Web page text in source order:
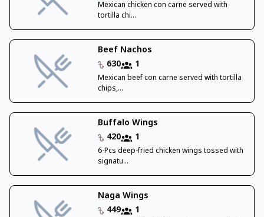
Mexican chicken con carne served with
tortilla chi...
Beef Nachos
630
1
Mexican beef con carne served with tortilla
chips,...
Buffalo Wings
420
1
6-Pcs deep-fried chicken wings tossed with
signatu...
Naga Wings
449
1